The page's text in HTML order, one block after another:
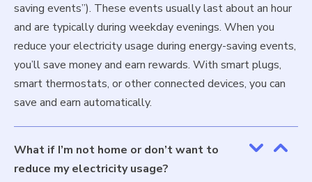
saving events”). These events usually last about an hour
and are typically during weekday evenings. When you
reduce your electricity usage during energy-saving events,
you’ll save money and earn rewards. With smart plugs,
smart thermostats, or other connected devices, you can
save and earn automatically.
What if I’m not home or don’t want to
reduce my electricity usage?